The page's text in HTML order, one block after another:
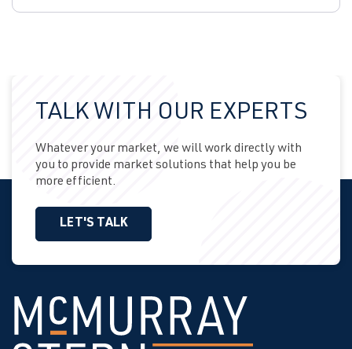
TALK WITH OUR EXPERTS
Whatever your market, we will work directly with
you to provide market solutions that help you be
more efficient.
LET'S TALK